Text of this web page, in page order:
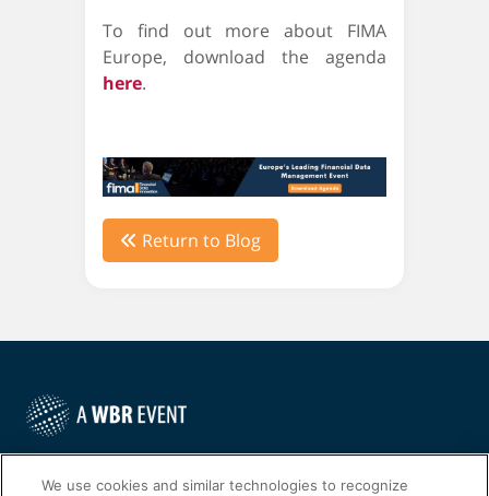
To find out more about FIMA
Europe, download the agenda
here.
Return to Blog
We use cookies and similar technologies to recognize